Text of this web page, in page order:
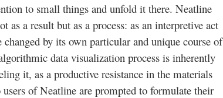
to small things and unfold it there. Neatline
as a result but as a process: as an interpretive act
by its own particular and unique course of
data visualization process is inherently
it, as a productive resistance in the materials
ofNeatline are prompted to formulate their